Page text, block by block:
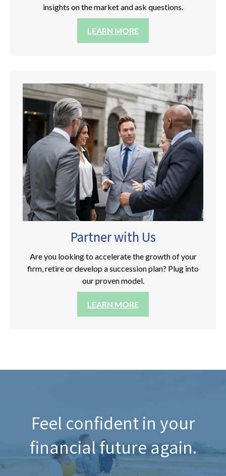
insights on the market and ask questions.
LEARN MORE
Partner with Us
Are you looking to accelerate the growth of your
firm, retire or develop a succession plan? Plug into
our proven model.
LEARN MORE
Feel confident in your
financial future again.